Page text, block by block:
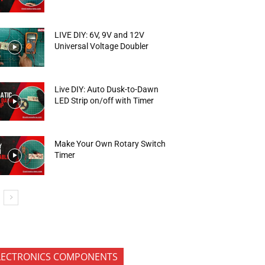
LIVE DIY: 6V, 9V and 12V
Universal Voltage Doubler
Live DIY: Auto Dusk-to-Dawn
LED Strip on/off with Timer
Make Your Own Rotary Switch
Timer
COMPONENTS